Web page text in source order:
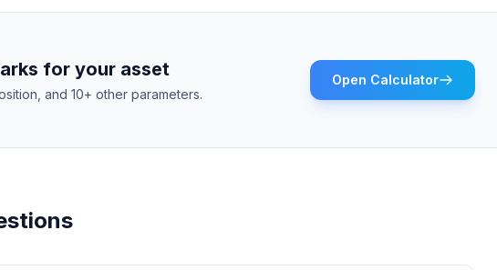
for your asset
and 10+ other parameters.
Open Calculator